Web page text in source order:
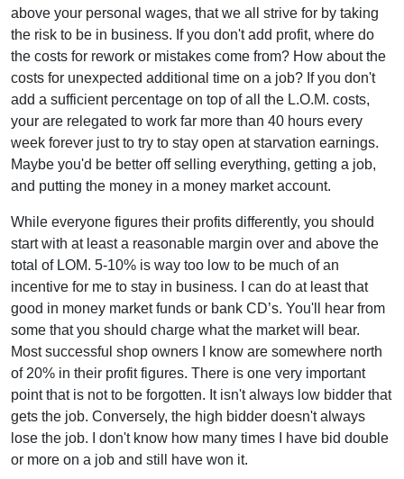
above your personal wages, that we all strive for by taking
the risk to be in business. If you don't add profit, where do
the costs for rework or mistakes come from? How about the
costs for unexpected additional time on a job? If you don't
add a sufficient percentage on top of all the L.O.M. costs,
your are relegated to work far more than 40 hours every
week forever just to try to stay open at starvation earnings.
Maybe you'd be better off selling everything, getting a job,
and putting the money in a money market account.
While everyone figures their profits differently, you should
start with at least a reasonable margin over and above the
total of LOM. 5-10% is way too low to be much of an
incentive for me to stay in business. I can do at least that
good in money market funds or bank CD’s. You'll hear from
some that you should charge what the market will bear.
Most successful shop owners I know are somewhere north
of 20% in their profit figures. There is one very important
point that is not to be forgotten. It isn't always low bidder that
gets the job. Conversely, the high bidder doesn't always
lose the job. I don't know how many times I have bid double
or more on a job and still have won it.